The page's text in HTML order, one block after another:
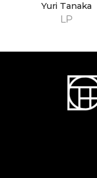
LP
Yuri Tanaka